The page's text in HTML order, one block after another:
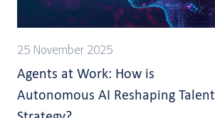
25 November 2025
Agents at Work: How is
Autonomous AI Reshaping Talent